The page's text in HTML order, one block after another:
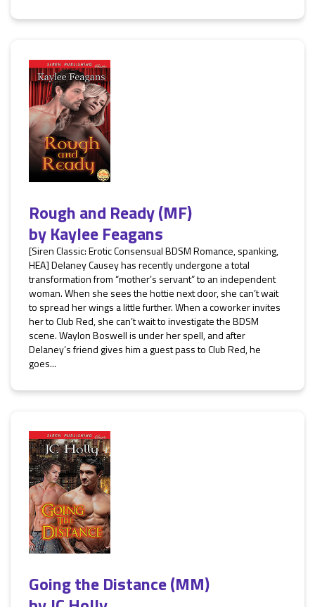
Rough and Ready (MF)
byKaylee Feagans
[Siren Classic: Erotic Consensual BDSM Romance, spanking,
HEA] Delaney Causey has recently undergone a total
transformation from “mother’s servant” to an independent
woman. When she sees the hottie next door, she can’t wait
to spread her wings a little further. When a coworker invites
her to Club Red, she can’t wait to investigate the BDSM
scene. Waylon Boswell is under her spell, and after
Delaney’s friend gives him a guest pass to Club Red, he
goes...
Going the Distance (MM)